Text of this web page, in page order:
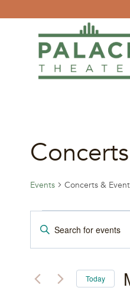
Events Concerts &
Events
for
March
Events
Search
and
Enter
for
Today